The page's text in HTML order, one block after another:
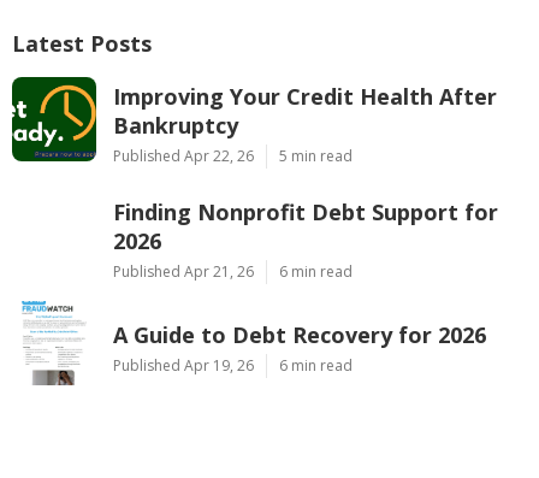
Latest Posts
Improving Your Credit Health After
Bankruptcy
Published Apr 22, 26 5 min read
Finding Nonprofit Debt Support for
2026
Published Apr 21, 26 6 min read
A Guide to Debt Recovery for 2026
Published Apr 19, 26 6 min read